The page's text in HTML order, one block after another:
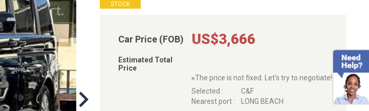
STOCK
Car Price (FOB) US$3,666
Estimated Total
Price
※The price is not fixed. Let's try to negotiate!
Selected :
C&F
Nearest port :
LONG BEACH